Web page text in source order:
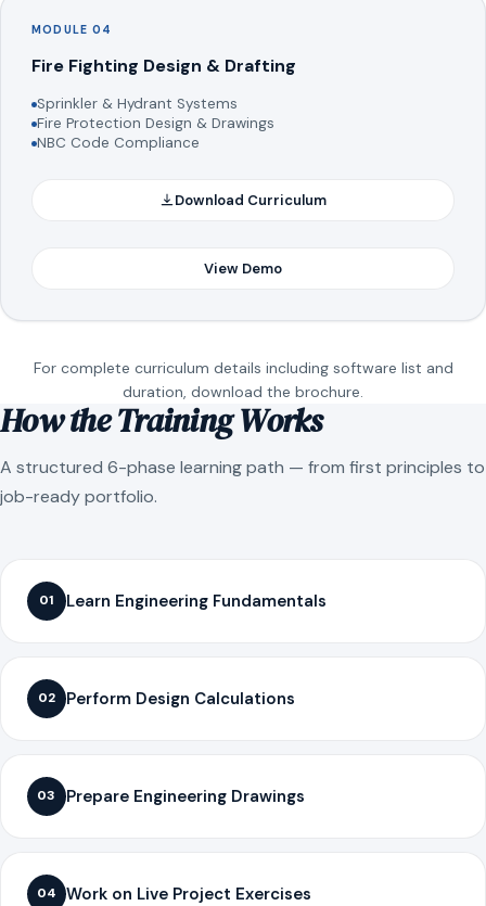
MODULE 04
Fire Fighting Design & Drafting
Sprinkler & Hydrant Systems
Fire Protection Design & Drawings
NBC Code Compliance
Download Curriculum
View Demo
For complete curriculum details including software list and
duration, download the brochure.
How the Training Works
A structured 6-phase learning path — from first principles to
job-ready portfolio.
01 Learn Engineering Fundamentals
02 Perform Design Calculations
03 Prepare Engineering Drawings
04 Work on Live Project Exercises